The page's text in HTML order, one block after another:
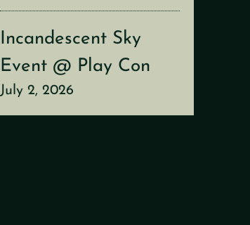
Incandescent Sky
Event @ Play Con
July 2, 2026